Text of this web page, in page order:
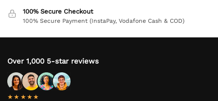
100% Secure Checkout
100% Secure Payment (InstaPay, Vodafone Cash & COD)
Over 1,000 5-star reviews
★★★★★